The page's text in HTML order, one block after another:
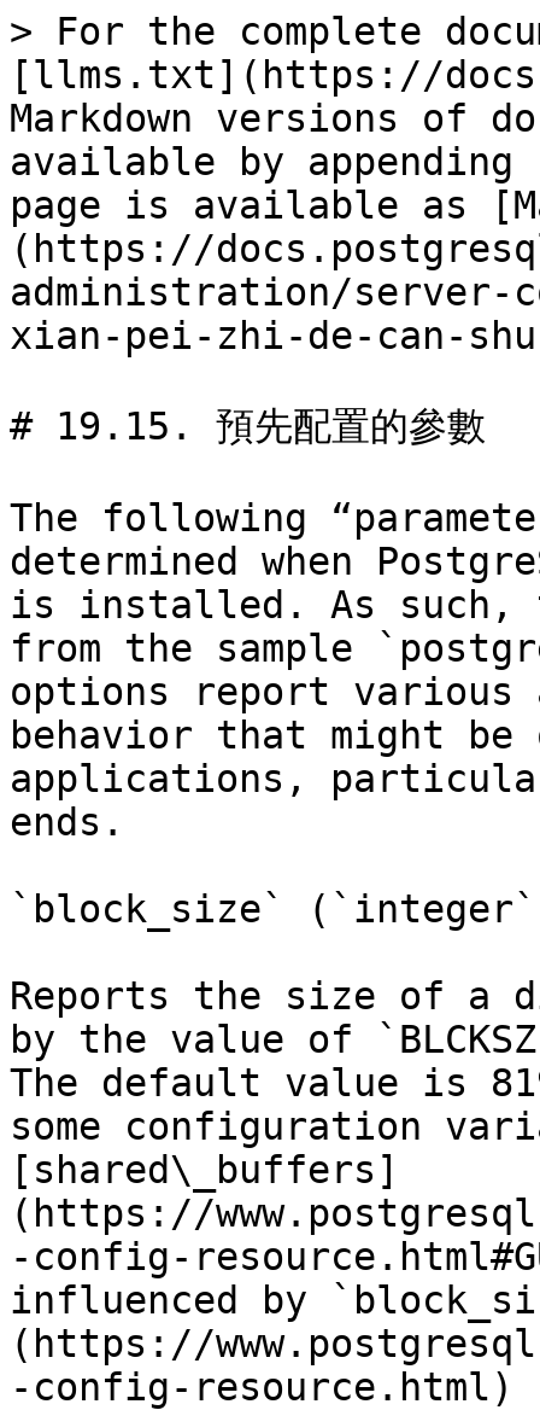
> For the complete
[llms.txt](https://
Markdown versions of
available by
page is available as
(https://
administration/server-
xian-pei-zhi-de-can-
# 19.15. 預先配置的參數
The following
determined when
is installed. As such,
from the sample
options report various
behavior that might
applications,
ends.
`block_size`
Reports the size of a
by the value of
The default value is
some configuration
[shared\_buffers]
(https://
-config-
influenced by
(https://
-config-